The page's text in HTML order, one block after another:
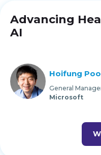
Advancing
AI
Hoifung
General
Microsoft